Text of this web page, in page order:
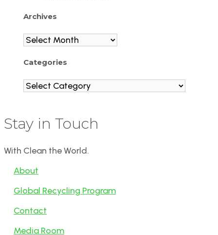
Archives
Archives
Categories
Categories
Stay in Touch
With Clean the World.
About
Global Recycling Program
Contact
Media Room